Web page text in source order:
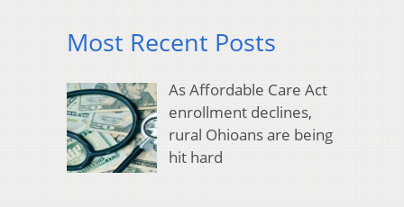
Most Recent Posts
As Affordable Care Act
enrollment declines,
rural Ohioans are being
hit hard